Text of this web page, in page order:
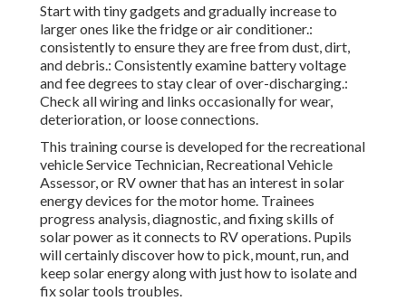
Start with tiny gadgets and gradually increase to
larger ones like the fridge or air conditioner.:
consistently to ensure they are free from dust, dirt,
and debris.: Consistently examine battery voltage
and fee degrees to stay clear of over-discharging.:
Check all wiring and links occasionally for wear,
deterioration, or loose connections.
This training course is developed for the recreational
vehicle Service Technician, Recreational Vehicle
Assessor, or RV owner that has an interest in solar
energy devices for the motor home. Trainees
progress analysis, diagnostic, and fixing skills of
solar power as it connects to RV operations. Pupils
will certainly discover how to pick, mount, run, and
keep solar energy along with just how to isolate and
fix solar tools troubles.